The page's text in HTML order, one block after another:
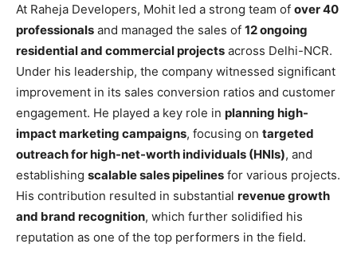
At Raheja Developers, Mohit led a strong team of over 40
professionals and managed the sales of 12 ongoing
residential and commercial projects across Delhi-NCR.
Under his leadership, the company witnessed significant
improvement in its sales conversion ratios and customer
engagement. He played a key role in planning high-
impact marketing campaigns, focusing on targeted
outreach for high-net-worth individuals (HNIs), and
establishing scalable sales pipelines for various projects.
His contribution resulted in substantial revenue growth
and brand recognition, which further solidified his
reputation as one of the top performers in the field.